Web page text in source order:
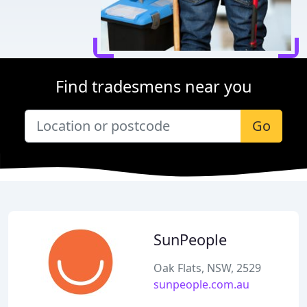
Find tradesmens near you
Go
SunPeople
Oak Flats, NSW, 2529
sunpeople.com.au